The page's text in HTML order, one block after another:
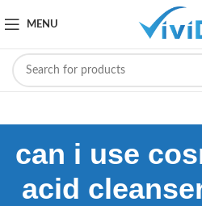
MENU
can i use
acid